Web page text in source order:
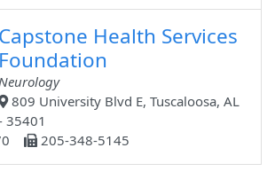
Capstone Health Services
Foundation
809 University Blvd E, Tuscaloosa, AL
35401
205-348-5145